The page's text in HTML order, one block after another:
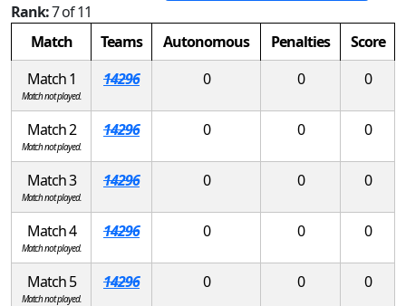
Rank:7 of 11
Match
Teams Autonomous Penalties
Score
Match 1
Match not played.
14296 0 0 0
Match 2
Match not played.
14296 0 0 0
Match 3
Match not played.
14296 0 0 0
Match 4
Match not played.
14296 0 0 0
Match 5
Match not played.
14296 0 0 0